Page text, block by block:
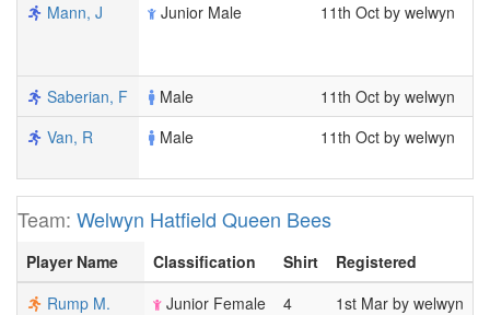
Mann, J
Junior Male 11th Oct by welwyn
Saberian, F
Male 11th Oct by welwyn
Van, R
Male 11th Oct by welwyn
Team: Welwyn Hatfield Queen Bees
Player Name Classification Shirt
Registered
Rump M.
Junior Female 4 1st Mar by welwyn